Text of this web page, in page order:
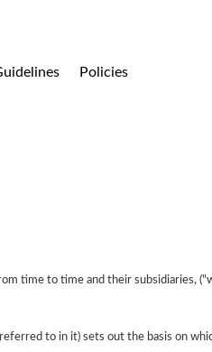
Policies
time to time and their subsidiaries,
to in it) sets out the basis on